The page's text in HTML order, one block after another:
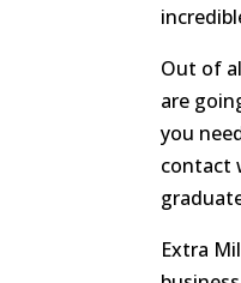
Out of
are
you
contact
Extra